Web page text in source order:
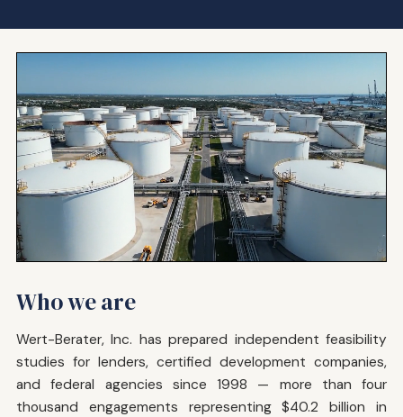
Who we are
Wert-Berater, Inc. has prepared independent feasibility
studies for lenders, certified development companies,
and federal agencies since 1998 — more than four
thousand engagements representing $40.2 billion in